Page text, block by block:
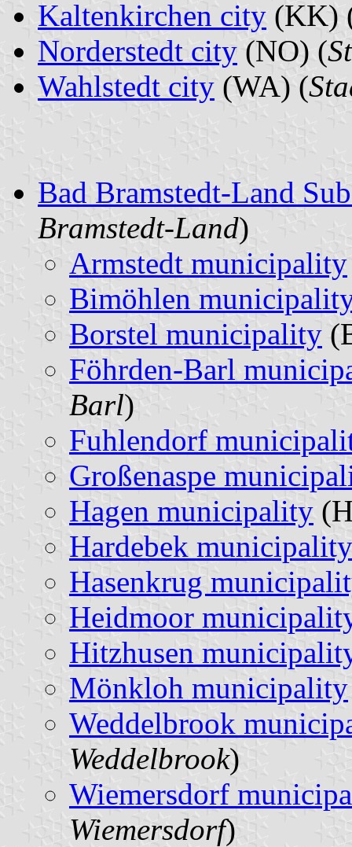
Kaltenkirchen city (KK)
Norderstedt city (NO) (
Wahlstedt city (WA) (
Bad Bramstedt-Land
Bramstedt-Land)
Armstedt municipality
Bimöhlen
Borstel municipality
Föhrden-Barl
Barl)
Fuhlendorf
Großenaspe
Hagen municipality
Hardebek municipality
Hasenkrug
Heidmoor
Hitzhusen
Mönkloh municipality
Weddelbrook
Weddelbrook)
Wiemersdorf
Wiemersdorf)